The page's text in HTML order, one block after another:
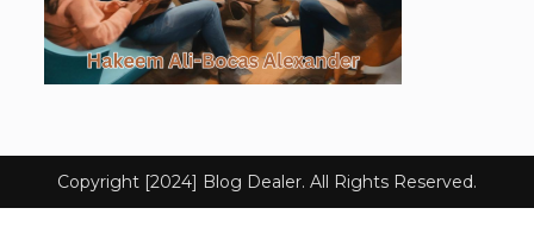
Copyright [2024] Blog Dealer. All Rights Reserved.